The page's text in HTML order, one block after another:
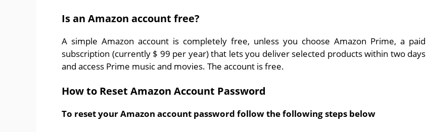
Is an Amazon account free?
A simple Amazon account is completely free, unless you choose Amazon Prime, a paid
subscription (currently $ 99 per year) that lets you deliver selected products within two days
and access Prime music and movies. The account is free.
How to Reset Amazon Account Password
To reset your Amazon account password follow the following steps below